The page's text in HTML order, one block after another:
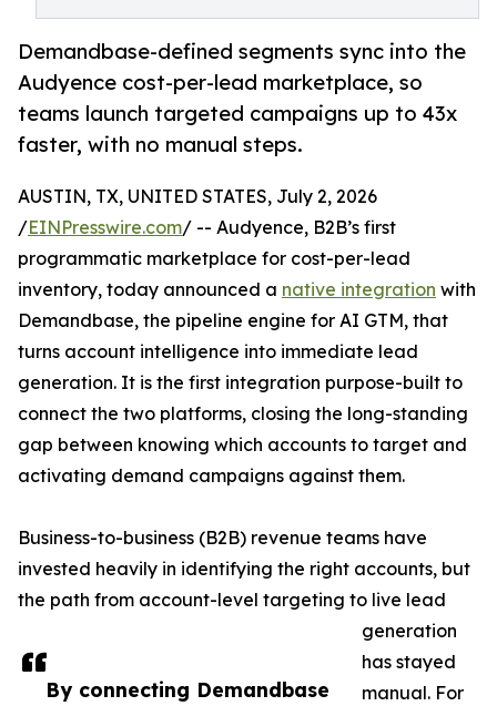
Demandbase-defined segments sync into the
Audyence cost-per-lead marketplace, so
teams launch targeted campaigns up to 43x
faster, with no manual steps.
By connecting Demandbase
AUSTIN, TX, UNITED STATES, July 2, 2026
/EINPresswire.com/ -- Audyence, B2B’s first
programmatic marketplace for cost-per-lead
inventory, today announced a native integration with
Demandbase, the pipeline engine for AI GTM, that
turns account intelligence into immediate lead
generation. It is the first integration purpose-built to
connect the two platforms, closing the long-standing
gap between knowing which accounts to target and
activating demand campaigns against them.
Business-to-business (B2B) revenue teams have
invested heavily in identifying the right accounts, but
the path from account-level targeting to live lead
generation
has stayed
manual. For